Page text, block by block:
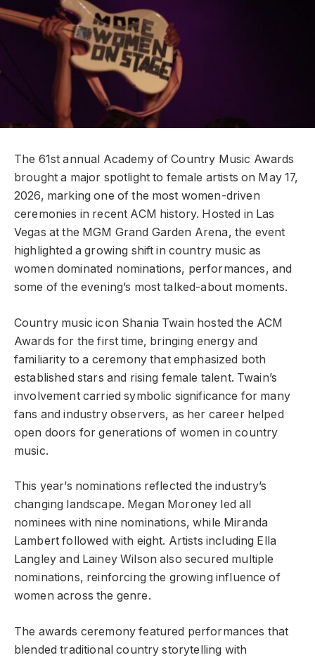
The 61st annual Academy of Country Music Awards
brought a major spotlight to female artists on May 17,
2026, marking one of the most women-driven
ceremonies in recent ACM history. Hosted in Las
Vegas at the MGM Grand Garden Arena, the event
highlighted a growing shift in country music as
women dominated nominations, performances, and
some of the evening’s most talked-about moments.
Country music icon Shania Twain hosted the ACM
Awards for the first time, bringing energy and
familiarity to a ceremony that emphasized both
established stars and rising female talent. Twain’s
involvement carried symbolic significance for many
fans and industry observers, as her career helped
open doors for generations of women in country
music.
This year’s nominations reflected the industry’s
changing landscape. Megan Moroney led all
nominees with nine nominations, while Miranda
Lambert followed with eight. Artists including Ella
Langley and Lainey Wilson also secured multiple
nominations, reinforcing the growing influence of
women across the genre.
The awards ceremony featured performances that
blended traditional country storytelling with